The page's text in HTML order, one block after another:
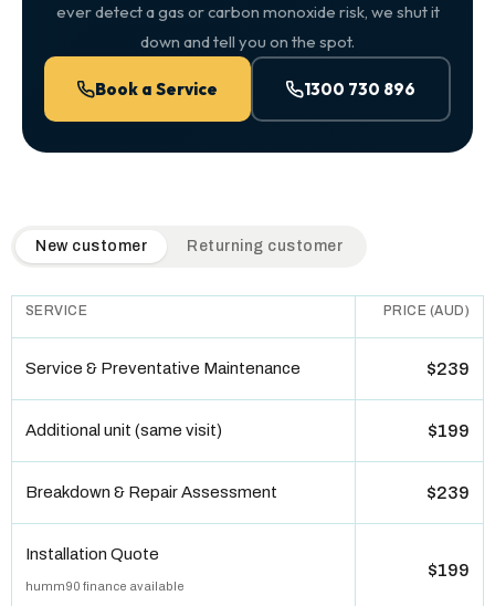
ever detect a gas or carbon monoxide risk, we shut it
down and tell you on the spot.
Book a Service 1300 730 896
QuickAir flat-rate pricing table. Toggle to switch between
New customer Returning customer
SERVICE PRICE (AUD)
Service & Preventative Maintenance $239
Additional unit (same visit) $199
Breakdown & Repair Assessment $239
Installation Quote
humm90 finance available
$199